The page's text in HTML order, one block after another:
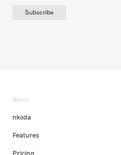
Subscribe
About
nkoda
Features
Pricing